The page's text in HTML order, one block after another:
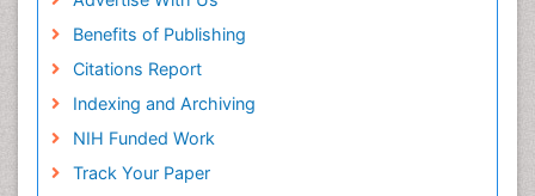
Benefits of Publishing
Citations Report
Indexing and Archiving
NIH Funded Work
Track Your Paper
Prevalence
Primary care epidemiology
Public Health Nursing
Recreation Therapy
Renal epidemiology
Reproductive Epidemiology